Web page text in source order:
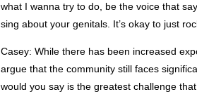
what I wanna try to do, be the voice that
sing about your genitals. It’s okay to just
Casey: While there has been increased
argue that the community still faces
would you say is the greatest challenge